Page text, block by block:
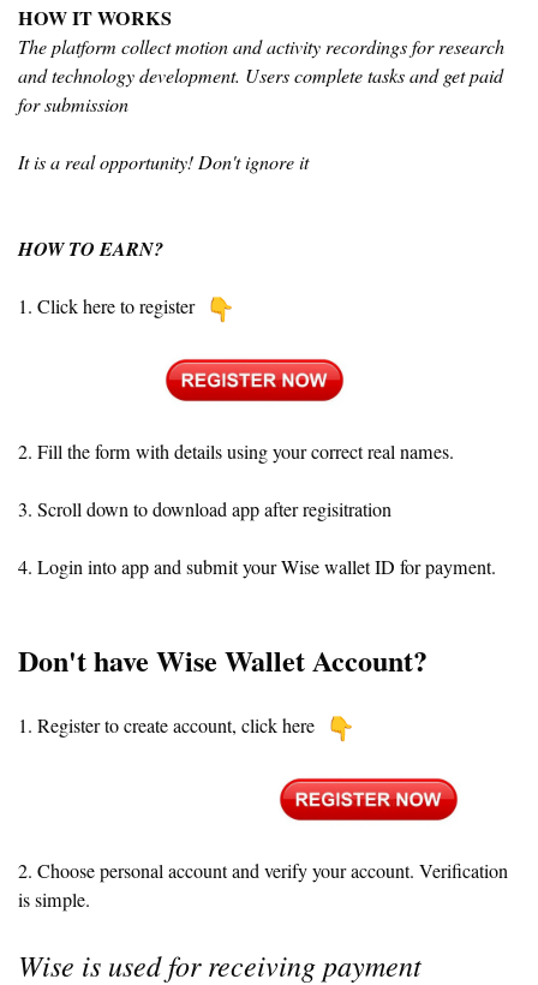
HOW IT WORKS
The platform collect motion and activity recordings for research
and technology development. Users complete tasks and get paid
for submission
It is a real opportunity! Don't ignore it
HOW TO EARN?
1. Click here to register
2. Fill the form with details using your correct real names.
3. Scroll down to download app after regisitration
4. Login into app and submit your Wise wallet ID for payment.
Don't have Wise Wallet Account?
1. Register to create account, click here
2. Choose personal account and verify your account. Verification
is simple.
Wise is used for receiving payment